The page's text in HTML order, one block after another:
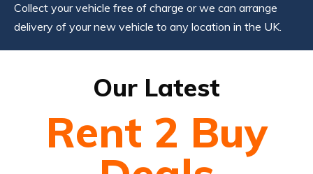
Collect your vehicle free of charge or we can arrange
delivery of your new vehicle to any location in the UK.
Our Latest
Rent 2 Buy